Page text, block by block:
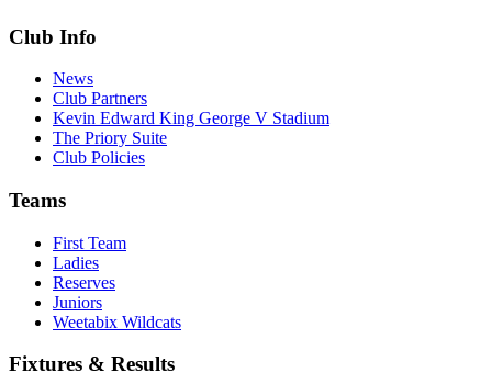
Club Info
News
Club Partners
Kevin Edward King George V Stadium
The Priory Suite
Club Policies
Teams
First Team
Ladies
Reserves
Juniors
Weetabix Wildcats
Fixtures & Results